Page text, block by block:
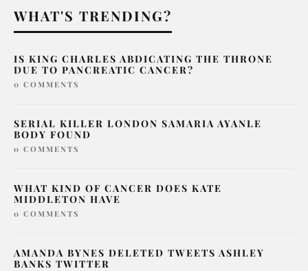
WHAT'S TRENDING?
IS KING CHARLES ABDICATING THE THRONE
DUE TO PANCREATIC CANCER?
0 COMMENTS
SERIAL KILLER LONDON SAMARIA AYANLE
BODY FOUND
0 COMMENTS
WHAT KIND OF CANCER DOES KATE
MIDDLETON HAVE
0 COMMENTS
AMANDA BYNES DELETED TWEETS ASHLEY
BANKS TWITTER